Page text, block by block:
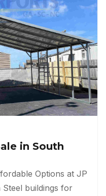
in South
Options at JP
buildings for